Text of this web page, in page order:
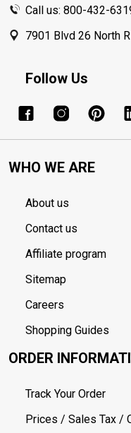
Call us: 800-432-
7901 Blvd 26 North
Follow Us
WHO WE ARE
About us
Contact us
Affiliate program
Sitemap
Careers
Shopping Guides
ORDER
Track Your Order
Prices / Sales Tax /